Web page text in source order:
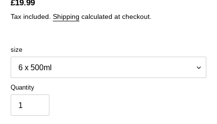
Regular
price
£19.99
Tax included. Shipping calculated at checkout.
size
Quantity